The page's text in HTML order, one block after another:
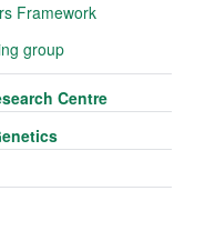
Framework
group
Centre